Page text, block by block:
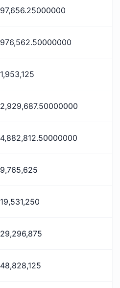
97,656.25000000
976,562.50000000
1,953,125
2,929,687.50000000
4,882,812.50000000
9,765,625
19,531,250
29,296,875
48,828,125